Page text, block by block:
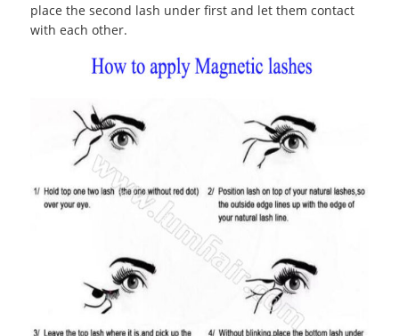
place the second lash under first and let them contact
with each other.